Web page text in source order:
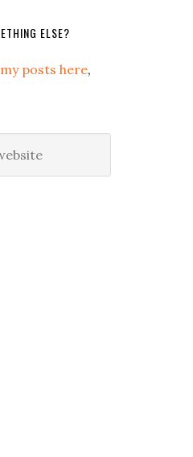
ELSE?
posts here,